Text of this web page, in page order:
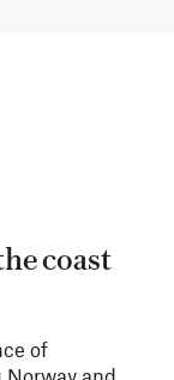
coast
of
Norway and